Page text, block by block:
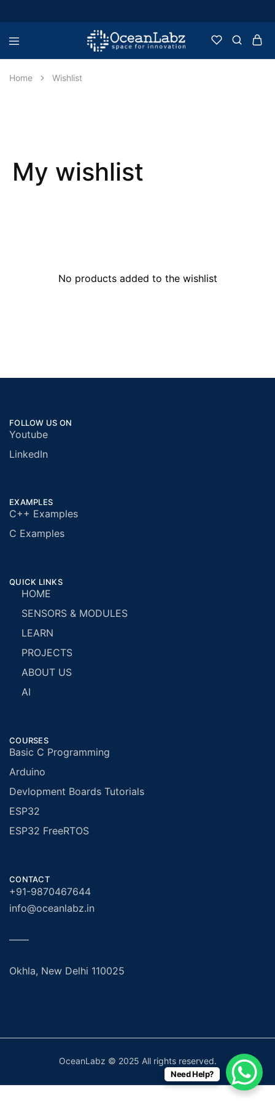
OceanLabz
Raspberry
Robotics
or
Home Wishlist
My wishlist
No products added to the wishlist
FOLLOW US ON
Youtube
LinkedIn
EXAMPLES
C++ Examples
C Examples
QUICK LINKS
HOME
SENSORS & MODULES
LEARN
PROJECTS
ABOUT US
AI
COURSES
Basic C Programming
Arduino
Devlopment Boards Tutorials
ESP32
ESP32 FreeRTOS
CONTACT
+91-9870467644
info@oceanlabz.in
——
Okhla, New Delhi 110025
OceanLabz © 2025 All rights reserved.
Need Help?